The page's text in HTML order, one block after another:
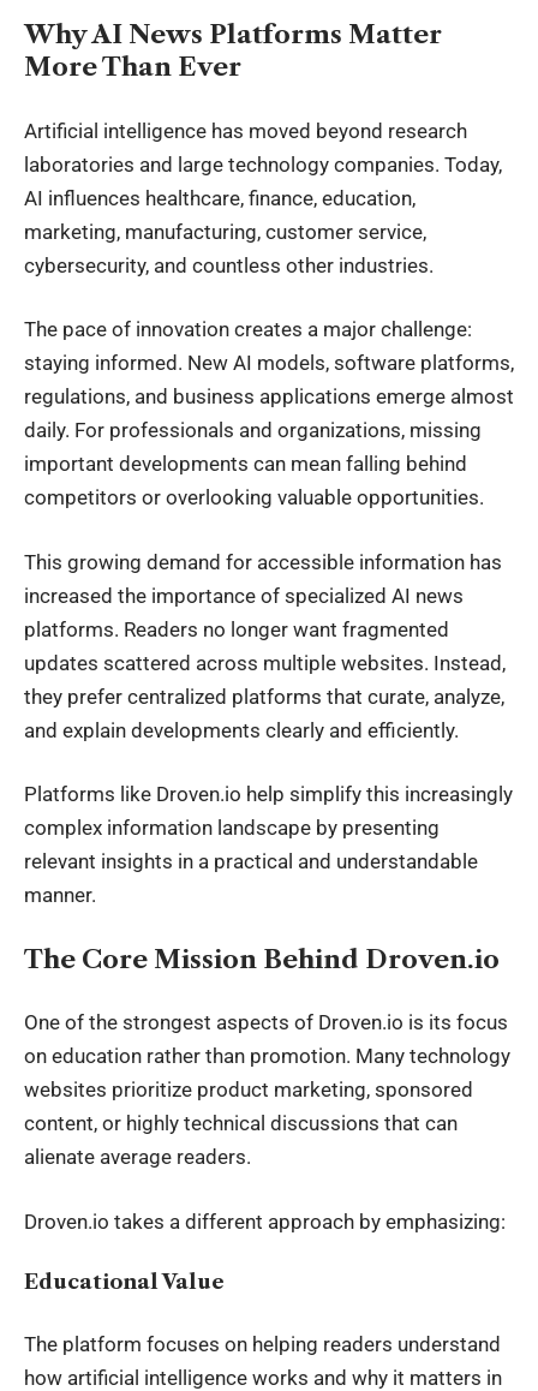
Why AI News Platforms Matter
More Than Ever
Artificial intelligence has moved beyond research
laboratories and large technology companies. Today,
AI influences healthcare, finance, education,
marketing, manufacturing, customer service,
cybersecurity, and countless other industries.
The pace of innovation creates a major challenge:
staying informed. New AI models, software platforms,
regulations, and business applications emerge almost
daily. For professionals and organizations, missing
important developments can mean falling behind
competitors or overlooking valuable opportunities.
This growing demand for accessible information has
increased the importance of specialized AI news
platforms. Readers no longer want fragmented
updates scattered across multiple websites. Instead,
they prefer centralized platforms that curate, analyze,
and explain developments clearly and efficiently.
Platforms like Droven.io help simplify this increasingly
complex information landscape by presenting
relevant insights in a practical and understandable
manner.
The Core Mission Behind Droven.io
One of the strongest aspects of Droven.io is its focus
on education rather than promotion. Many technology
websites prioritize product marketing, sponsored
content, or highly technical discussions that can
alienate average readers.
Droven.io takes a different approach by emphasizing:
Educational Value
The platform focuses on helping readers understand
how artificial intelligence works and why it matters in